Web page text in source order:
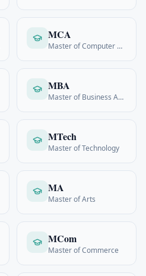
MCA
Master of Computer Applications
MBA
Master of Business Admin
MTech
Master of Technology
MA
Master of Arts
MCom
Master of Commerce